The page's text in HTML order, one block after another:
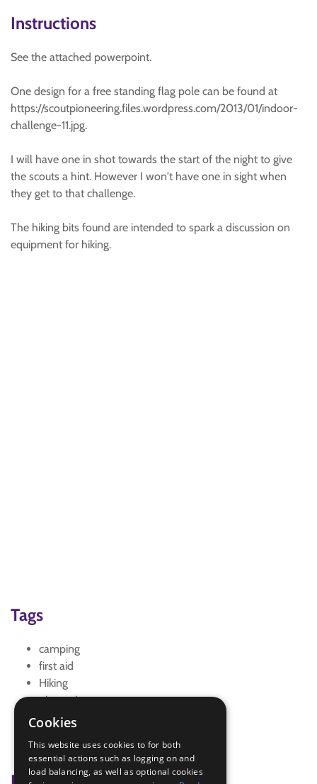
Instructions
See the attached powerpoint.
One design for a free standing flag pole can be found at
https://scoutpioneering.files.wordpress.com/2013/01/indoor-
challenge-11.jpg.
I will have one in shot towards the start of the night to give
the scouts a hint. However I won't have one in sight when
they get to that challenge.
The hiking bits found are intended to spark a discussion on
equipment for hiking.
Tags
camping
first aid
Hiking
pioneering
scavenger Hunt
Zoom
Cookies
This website uses cookies to for both
essential actions such as logging on and
load balancing, as well as optional cookies